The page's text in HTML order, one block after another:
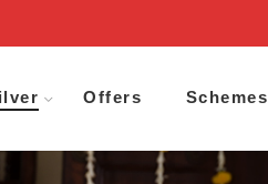
Offers Schemes